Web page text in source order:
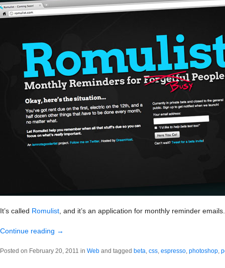
It’s called Romulist , and it’s an application for monthly reminder emails.
Continue reading →
Posted on February 20, 2011 in Web and tagged beta, css, espresso, photoshop,